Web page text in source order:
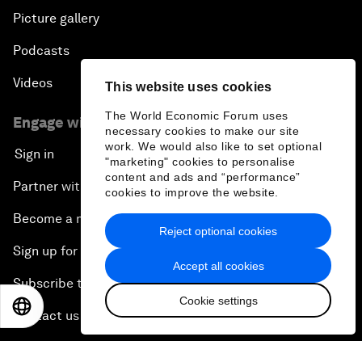
This website uses cookies
The World Economic Forum uses
necessary cookies to make our site
work. We would also like to set optional
"marketing" cookies to personalise
content and ads and “performance”
cookies to improve the website.
Accept all cookies
Cookie settings
Reject optional cookies
Picture gallery
Podcasts
Videos
Engage with us
Sign in
Partner with us
Become a member
Sign up for our press releases
Subscribe to our newsletters
Contact us
日本語